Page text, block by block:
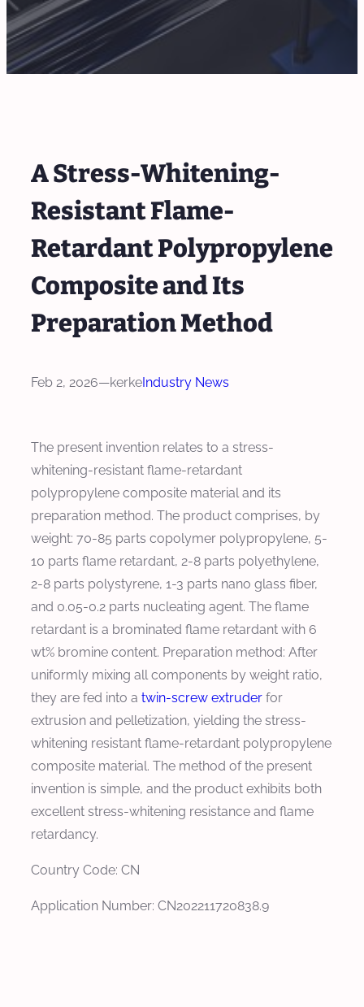
A Stress-Whitening-
Resistant Flame-
Retardant Polypropylene
Composite and Its
Preparation Method
Feb 2, 2026—kerkeIndustry News
The present invention relates to a stress-
whitening-resistant flame-retardant
polypropylene composite material and its
preparation method. The product comprises, by
weight: 70-85 parts copolymer polypropylene, 5-
10 parts flame retardant, 2-8 parts polyethylene,
2-8 parts polystyrene, 1-3 parts nano glass fiber,
and 0.05-0.2 parts nucleating agent. The flame
retardant is a brominated flame retardant with 6
wt% bromine content. Preparation method: After
uniformly mixing all components by weight ratio,
they are fed into a twin-screw extruder for
extrusion and pelletization, yielding the stress-
whitening resistant flame-retardant polypropylene
composite material. The method of the present
invention is simple, and the product exhibits both
excellent stress-whitening resistance and flame
retardancy.
Country Code: CN
Application Number: CN202211720838.9